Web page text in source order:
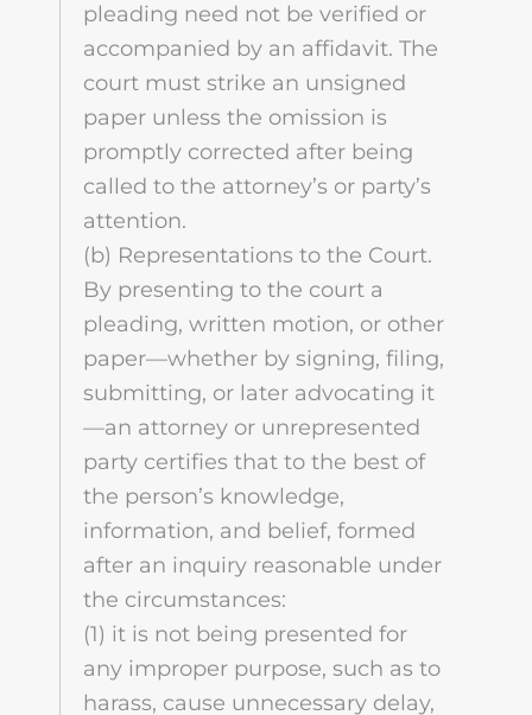
pleading need not be verified or
accompanied by an affidavit. The
court must strike an unsigned
paper unless the omission is
promptly corrected after being
called to the attorney’s or party’s
attention.
(b) Representations to the Court.
By presenting to the court a
pleading, written motion, or other
paper—whether by signing, filing,
submitting, or later advocating it
—an attorney or unrepresented
party certifies that to the best of
the person’s knowledge,
information, and belief, formed
after an inquiry reasonable under
the circumstances:
(1) it is not being presented for
any improper purpose, such as to
harass, cause unnecessary delay,